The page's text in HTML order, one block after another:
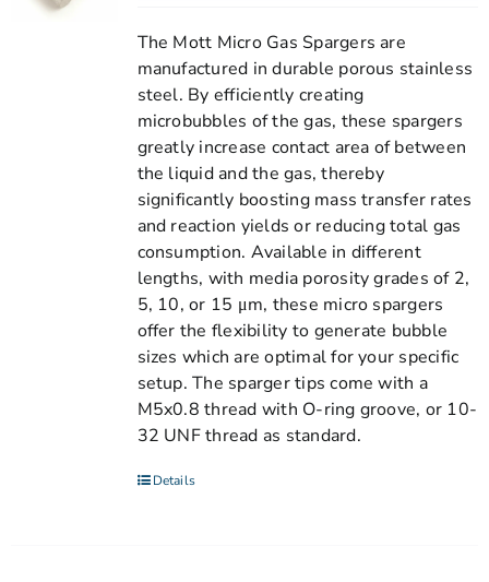
The Mott Micro Gas Spargers are
manufactured in durable porous stainless
steel. By efficiently creating
microbubbles of the gas, these spargers
greatly increase contact area of between
the liquid and the gas, thereby
significantly boosting mass transfer rates
and reaction yields or reducing total gas
consumption. Available in different
lengths, with media porosity grades of 2,
5, 10, or 15 μm, these micro spargers
offer the flexibility to generate bubble
sizes which are optimal for your specific
setup. The sparger tips come with a
M5x0.8 thread with O-ring groove, or 10-
32 UNF thread as standard.
Details